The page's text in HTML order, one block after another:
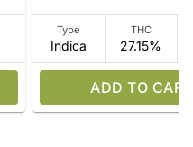
Type
Indica
THC
27.15%
ADD TO CART